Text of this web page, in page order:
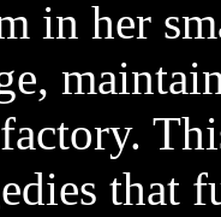
in her
that